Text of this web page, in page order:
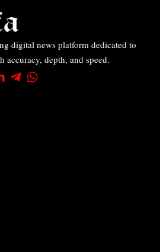
digital news platform dedicated to
accuracy, depth, and speed.